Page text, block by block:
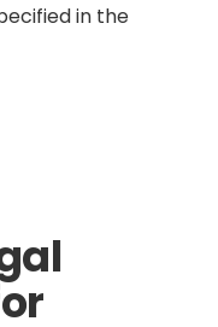
in the